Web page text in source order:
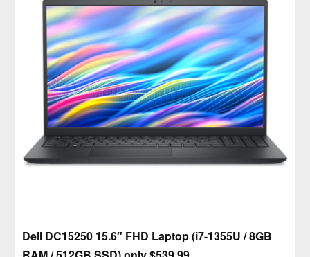
Dell DC15250 15.6″ FHD Laptop (i7-1355U / 8GB